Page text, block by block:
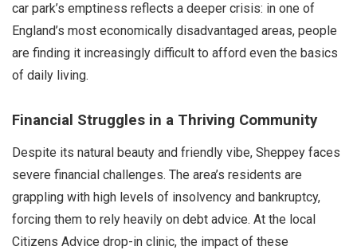
car park’s emptiness reflects a deeper crisis: in one of
England’s most economically disadvantaged areas, people
are finding it increasingly difficult to afford even the basics
of daily living.
Financial Struggles in a Thriving Community
Despite its natural beauty and friendly vibe, Sheppey faces
severe financial challenges. The area’s residents are
grappling with high levels of insolvency and bankruptcy,
forcing them to rely heavily on debt advice. At the local
Citizens Advice drop-in clinic, the impact of these